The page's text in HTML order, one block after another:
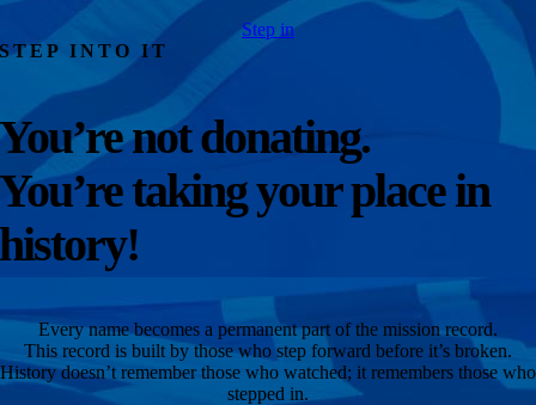
Step in
STEP INTO IT
You’re not donating.
You’re taking your place in
history!
Every name becomes a permanent part of the mission record.
This record is built by those who step forward before it’s broken.
History doesn’t remember those who watched; it remembers those who
stepped in.